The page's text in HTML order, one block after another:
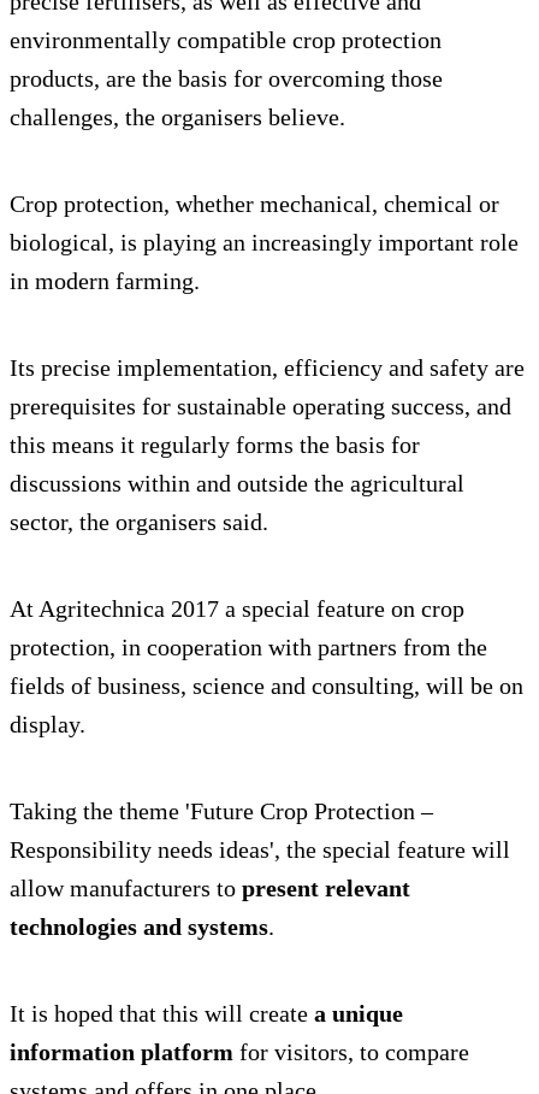
environmentally compatible crop protection
products, are the basis for overcoming those
challenges, the organisers believe.
Crop protection, whether mechanical, chemical or
biological, is playing an increasingly important role
in modern farming.
Its precise implementation, efficiency and safety are
prerequisites for sustainable operating success, and
this means it regularly forms the basis for
discussions within and outside the agricultural
sector, the organisers said.
At Agritechnica 2017 a special feature on crop
protection, in cooperation with partners from the
fields of business, science and consulting, will be on
display.
Taking the theme 'Future Crop Protection –
Responsibility needs ideas', the special feature will
allow manufacturers to present relevant
technologies and systems.
It is hoped that this will create a unique
information platform for visitors, to compare